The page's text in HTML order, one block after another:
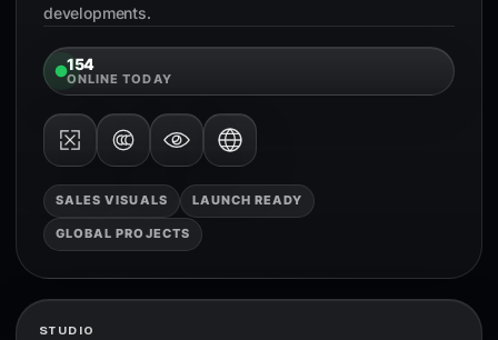
developments.
154
ONLINE TODAY
SALES VISUALS LAUNCH READY
GLOBAL PROJECTS
STUDIO